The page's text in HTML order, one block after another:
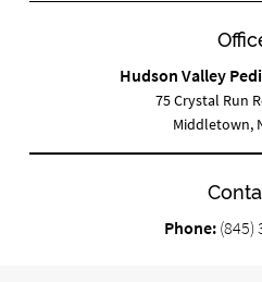
Hudson Valley
75 Crystal Run
Middletown,
Phone: (845)